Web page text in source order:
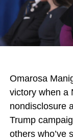
Omarosa
victory when a
nondisclosure
Trump
others who’ve